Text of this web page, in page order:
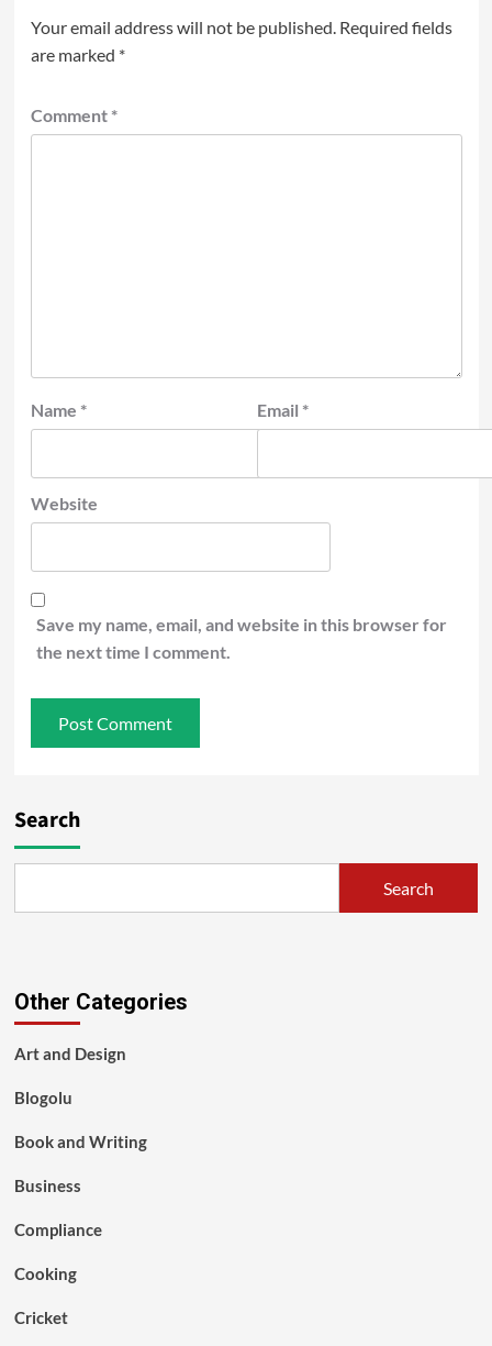
Your email address will not be published. Required fields
are marked *
Comment *
Name * Email *
Website
Save my name, email, and website in this browser for
the next time I comment.
Search
Search
Other Categories
Art and Design
Blogolu
Book and Writing
Business
Compliance
Cooking
Cricket